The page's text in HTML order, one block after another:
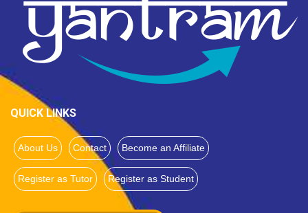
QUICK LINKS
About Us Contact Become an Affiliate
Register as Tutor Register as Student